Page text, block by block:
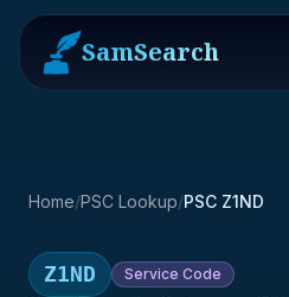
SamSearch
Home/PSC Lookup/PSC Z1ND
Z1ND Service Code